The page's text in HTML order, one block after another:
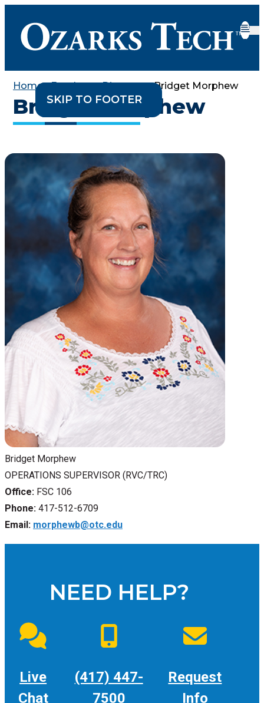
SKIP TO CONTENT
SKIP TO FOOTER
Home•Employee Directory•Bridget Morphew
Bridget Morphew
Bridget Morphew
OPERATIONS SUPERVISOR (RVC/TRC)
Office: FSC 106
Phone: 417-512-6709
Email: morphewb@otc.edu
NEED HELP?
Live
Chat
(417) 447-
7500
Request
Info